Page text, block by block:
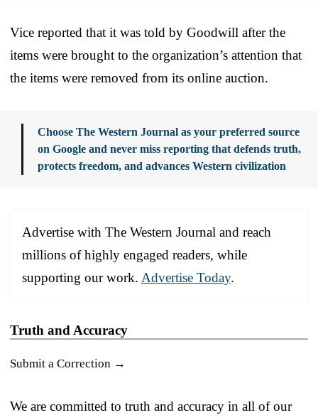
Vice reported that it was told by Goodwill after the
items were brought to the organization’s attention that
the items were removed from its online auction.
Choose The Western Journal as your preferred source
on Google and never miss reporting that defends truth,
protects freedom, and advances Western civilization
Advertise with The Western Journal and reach
millions of highly engaged readers, while
supporting our work. Advertise Today.
Truth and Accuracy
Submit a Correction →
We are committed to truth and accuracy in all of our